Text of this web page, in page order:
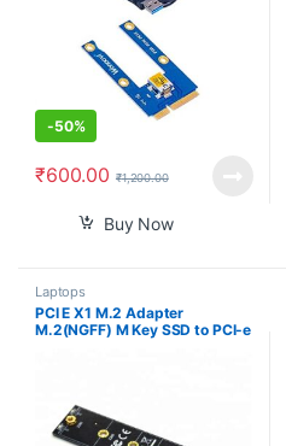
-50%
₹600.00 ₹1,200.00
Buy Now
Laptops
PCI E X1 M.2 Adapter
M.2(NGFF) M Key SSD to PCI-e